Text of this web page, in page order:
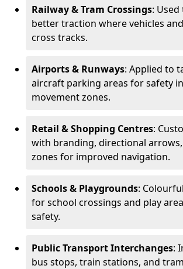
Railway & Tram Crossings:
better traction where vehicles
cross tracks.
Airports & Runways: Applied to
aircraft parking areas for safety
movement zones.
Retail & Shopping Centres:
with branding, directional
zones for improved navigation.
Schools & Playgrounds:
for school crossings and play
safety.
Public Transport Interchanges:
bus stops, train stations, and